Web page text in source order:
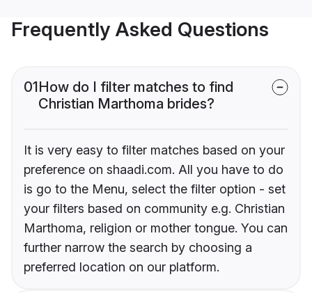
Frequently Asked Questions
01How do I filter matches to find
Christian Marthoma brides?
It is very easy to filter matches based on your
preference on shaadi.com. All you have to do
is go to the Menu, select the filter option - set
your filters based on community e.g. Christian
Marthoma, religion or mother tongue. You can
further narrow the search by choosing a
preferred location on our platform.